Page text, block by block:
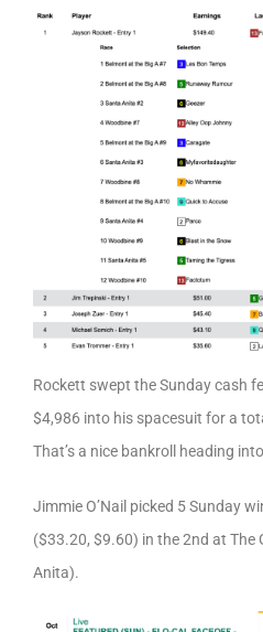
Rockett swept the Sunday cash
$4,986 into his spacesuit for a
That’s a nice bankroll heading
Jimmie O’Nail picked 5 Sunday
($33.20, $9.60) in the 2nd at The
Anita).